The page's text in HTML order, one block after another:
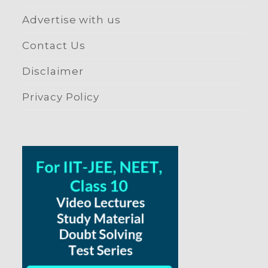
Advertise with us
Contact Us
Disclaimer
Privacy Policy